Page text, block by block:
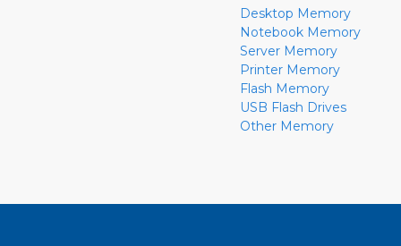
Desktop Memory
Notebook Memory
Server Memory
Printer Memory
Flash Memory
USB Flash Drives
Other Memory